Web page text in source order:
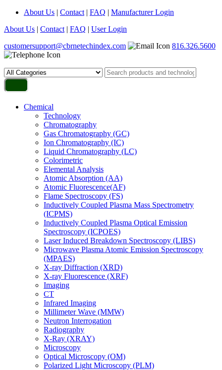
About Us | Contact | FAQ | Manufacturer Login
About Us | Contact | FAQ | User Login
customersupport@cbrnetechindex.com
816.326.5600
Chemical
Technology
Chromatography
Gas Chromatography (GC)
Ion Chromatography (IC)
Liquid Chromatography (LC)
Colorimetric
Elemental Analysis
Atomic Absorption (AA)
Atomic Fluorescence(AF)
Flame Spectroscopy (FS)
Inductively Coupled Plasma Mass Spectrometry
(ICPMS)
Inductively Coupled Plasma Optical Emission
Spectroscopy (ICPOES)
Laser Induced Breakdown Spectroscopy (LIBS)
Microwave Plasma Atomic Emission Spectroscopy
(MPAES)
X-ray Diffraction (XRD)
X-ray Fluorescence (XRF)
Imaging
CT
Infrared Imaging
Millimeter Wave (MMW)
Neutron Interrogation
Radiography
X-Ray (XRAY)
Microscopy
Optical Microscopy (OM)
Polarized Light Microscopy (PLM)